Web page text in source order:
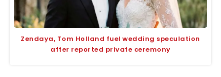
Zendaya, Tom Holland fuel wedding speculation
after reported private ceremony